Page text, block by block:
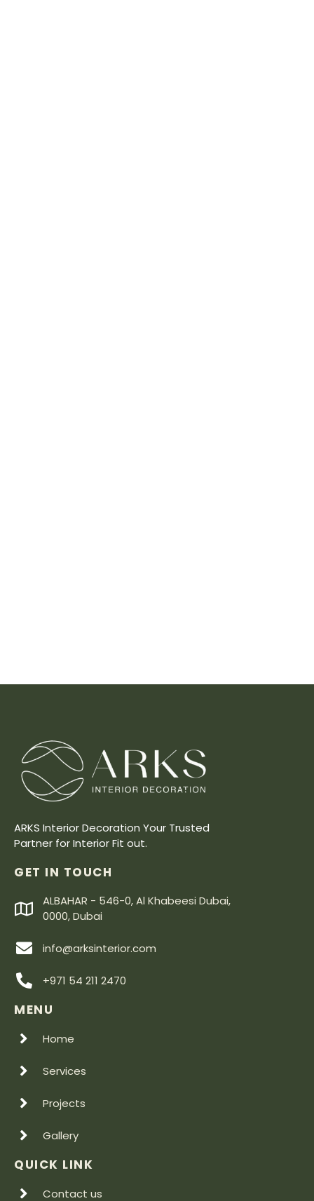
ARKS Interior Decoration Your Trusted
Partner for Interior Fit out.
GET IN TOUCH
ALBAHAR - 546-0, Al Khabeesi Dubai,
0000, Dubai
info@arksinterior.com
+971 54 211 2470
MENU
Home
Services
Projects
Gallery
QUICK LINK
Contact us